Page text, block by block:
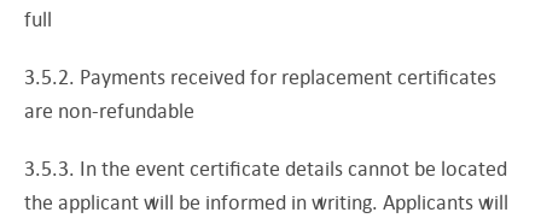
full
3.5.2. Payments received for replacement certificates
are non-refundable
3.5.3. In the event certificate details cannot be located
the applicant will be informed in writing. Applicants will